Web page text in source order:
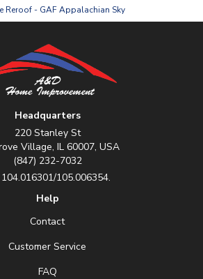
Reroof - GAF Appalachian Sky
Headquarters
220 Stanley St
Village, IL 60007, USA
(847) 232-7032
105.006354.
Help
Contact
Customer Service
FAQ